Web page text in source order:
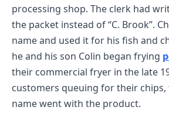
processing shop. The clerk had
the packet instead of “C. Brook”.
name and used it for his fish and
he and his son Colin began frying
their commercial fryer in the late
customers queuing for their chips,
name went with the product.